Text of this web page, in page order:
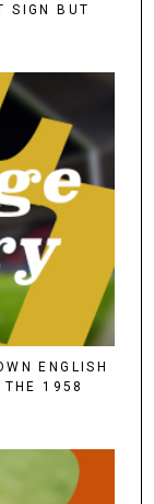
SIGN BUT
ENGLISH
THE 1958